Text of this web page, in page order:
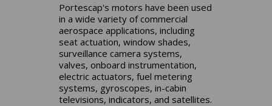
Portescap's motors have been used
in a wide variety of commercial
aerospace applications, including
seat actuation, window shades,
surveillance camera systems,
valves, onboard instrumentation,
electric actuators, fuel metering
systems, gyroscopes, in-cabin
televisions, indicators, and satellites.